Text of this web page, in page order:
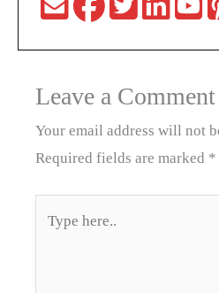
Leave a Comment
Your email address will not
Required fields are marked *
here..